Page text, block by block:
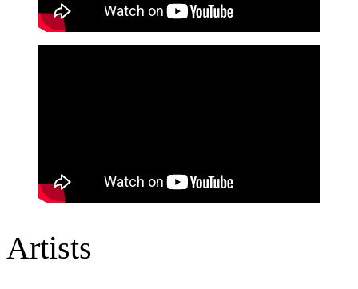
Artists